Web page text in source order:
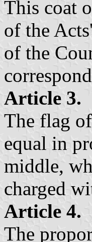
This coat
of the
of the
Article 3.
The flag
equal in
middle,
charged
Article 4.
The